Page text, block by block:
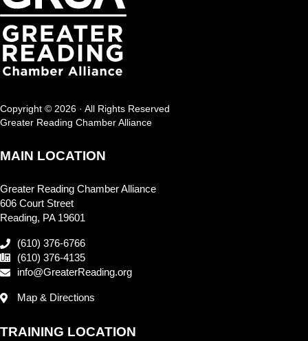
Copyright © 2026 · All Rights Reserved
Greater Reading Chamber Alliance
MAIN LOCATION
Greater Reading Chamber Alliance
606 Court Street
Reading, PA 19601
(610) 376-6766
(610) 376-4135
info@GreaterReading.org
Map & Directions
TRAINING LOCATION